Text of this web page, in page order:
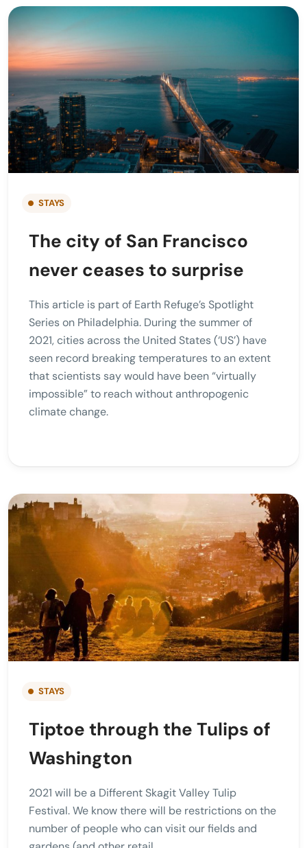
STAYS
The city of San Francisco
never ceases to surprise
This article is part of Earth Refuge’s Spotlight
Series on Philadelphia. During the summer of
2021, cities across the United States (‘US’) have
seen record breaking temperatures to an extent
that scientists say would have been “virtually
impossible” to reach without anthropogenic
climate change.
STAYS
Tiptoe through the Tulips of
Washington
2021 will be a Different Skagit Valley Tulip
Festival. We know there will be restrictions on the
number of people who can visit our fields and